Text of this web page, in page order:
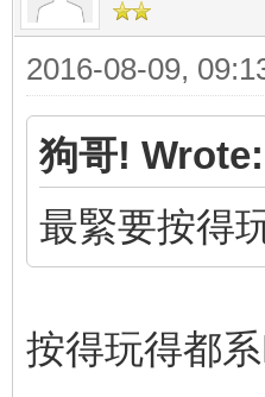
2016-08-09,
狗哥! Wrote:
最緊要按得
按得玩得都